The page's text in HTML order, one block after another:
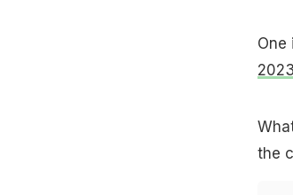
One
2023
the